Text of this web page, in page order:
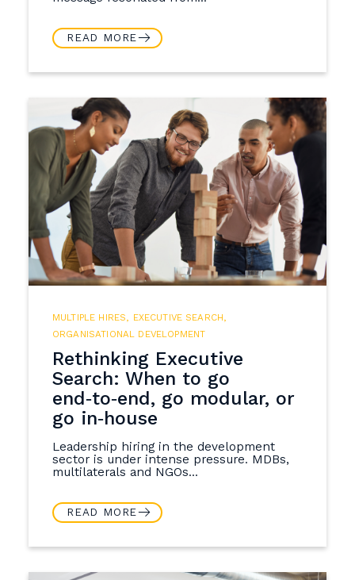
READ MORE
MULTIPLE HIRES, EXECUTIVE SEARCH,
ORGANISATIONAL DEVELOPMENT
Rethinking Executive
Search: When to go
end‑to‑end, go modular, or
go in‑house
Leadership hiring in the development
sector is under intense pressure. MDBs,
multilaterals and NGOs...
READ MORE